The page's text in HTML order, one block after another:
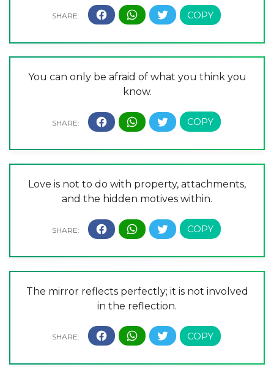
You can only be afraid of what you think you
know.
Love is not to do with property, attachments,
and the hidden motives within.
The mirror reflects perfectly; it is not involved
in the reflection.